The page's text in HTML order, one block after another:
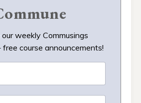
weekly Commusings
course announcements!